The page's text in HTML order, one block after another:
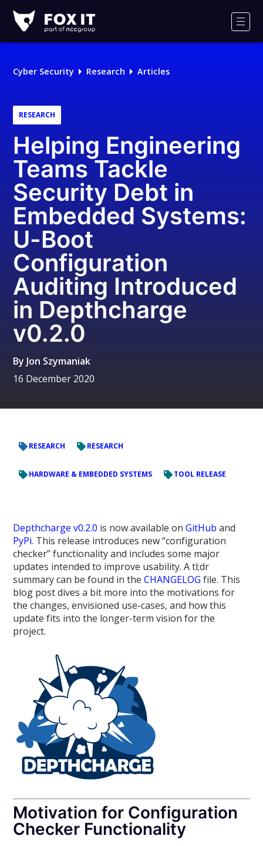
IT
Logo
Cyber Security Research Articles
RESEARCH
Helping Engineering
Teams Tackle
Security Debt in
Embedded Systems:
U-Boot
Configuration
Auditing Introduced
in Depthcharge
v0.2.0
By Jon Szymaniak
16 December 2020
RESEARCH RESEARCH
HARDWARE & EMBEDDED SYSTEMS TOOL RELEASE
Depthcharge v0.2.0 is now available onGitHub and
PyPi. This release introduces new “configuration
checker” functionality and includes some major
updates intended to improve usability. A tl;dr
summary can be found in theCHANGELOG file. This
blog post dives a bit more into the motivations for
the changes, envisioned use-cases, and how this
update fits into the longer-term vision for the
project.
Motivation for Configuration
Checker Functionality